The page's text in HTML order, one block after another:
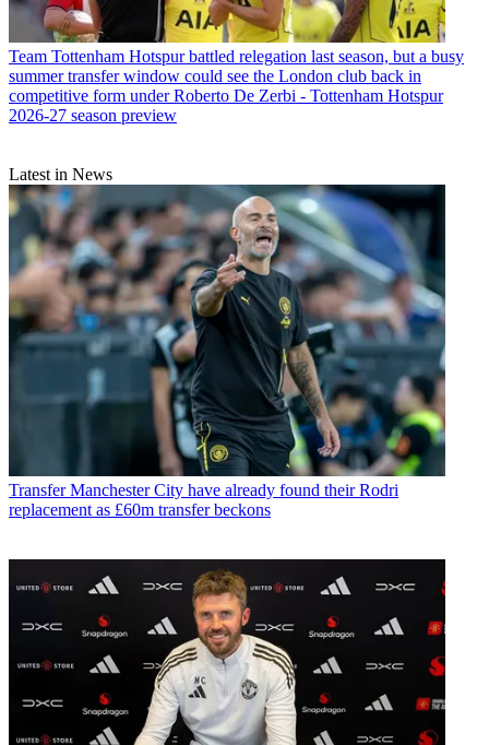
Team Tottenham Hotspur battled relegation last season, but a busy
summer transfer window could see the London club back in
competitive form under Roberto De Zerbi - Tottenham Hotspur
2026-27 season preview
Latest in News
Transfer Manchester City have already found their Rodri
replacement as £60m transfer beckons